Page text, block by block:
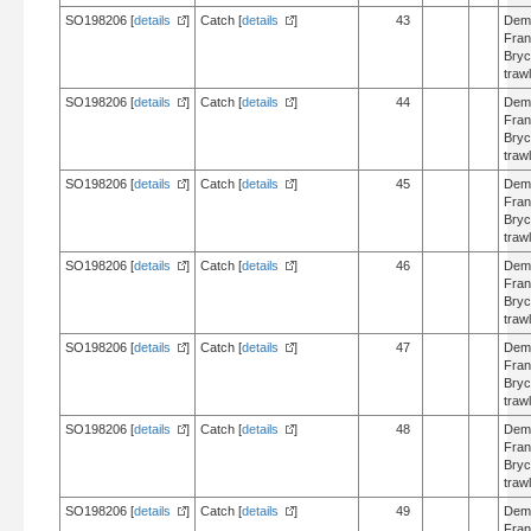
SO198206 [details ] Catch [details ] 43
trawl
SO198206 [details ] Catch [details ] 44
trawl
SO198206 [details ] Catch [details ] 45
trawl
SO198206 [details ] Catch [details ] 46
trawl
SO198206 [details ] Catch [details ] 47
trawl
SO198206 [details ] Catch [details ] 48
trawl
SO198206 [details ] Catch [details ] 49